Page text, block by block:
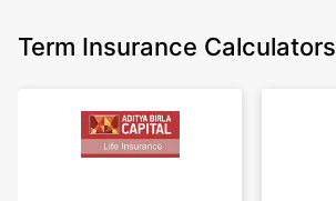
Term Insurance Calculators